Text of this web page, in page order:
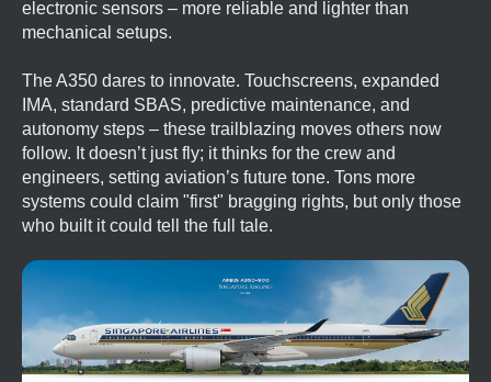
electronic sensors – more reliable and lighter than
mechanical setups.
The A350 dares to innovate. Touchscreens, expanded
IMA, standard SBAS, predictive maintenance, and
autonomy steps – these trailblazing moves others now
follow. It doesn’t just fly; it thinks for the crew and
engineers, setting aviation’s future tone. Tons more
systems could claim "first" bragging rights, but only those
who built it could tell the full tale.